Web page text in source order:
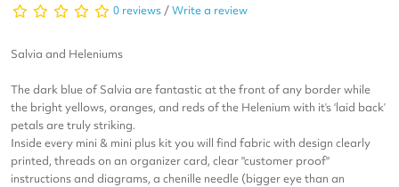
0 reviews /Write a review
Salvia and Heleniums
The dark blue of Salvia are fantastic at the front of any border while
the bright yellows, oranges, and reds of the Helenium with it’s ‘laid back’
petals are truly striking.
Inside every mini & mini plus kit you will find fabric with design clearly
printed, threads on an organizer card, clear "customer proof"
instructions and diagrams, a chenille needle (bigger eye than an